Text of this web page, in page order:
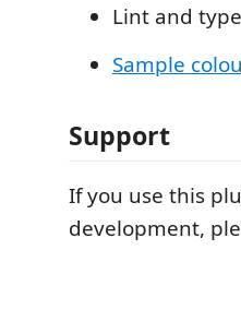
Lint and
Sample
Support
If you use this
development,